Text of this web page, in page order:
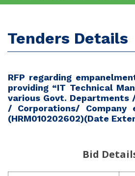
Tenders Details
RFP regarding
providing “IT Technical
various Govt. Departments
/ Corporations/ Company
(HRM010202602)(Date
Bid